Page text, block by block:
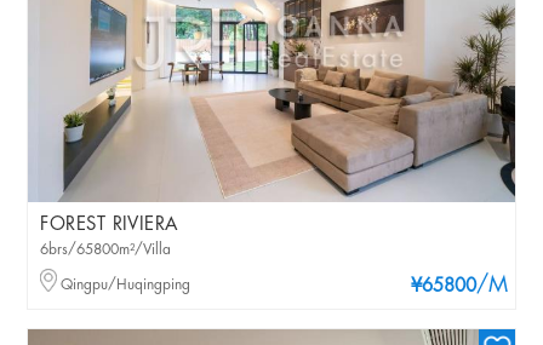
FOREST RIVIERA
¥65800/M
6brs/65800m²/Villa
Qingpu/Huqingping